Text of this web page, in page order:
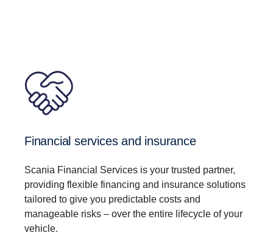
Financial services and insurance
Scania Financial Services is your trusted partner,
providing flexible financing and insurance solutions
tailored to give you predictable costs and
manageable risks – over the entire lifecycle of your
vehicle.